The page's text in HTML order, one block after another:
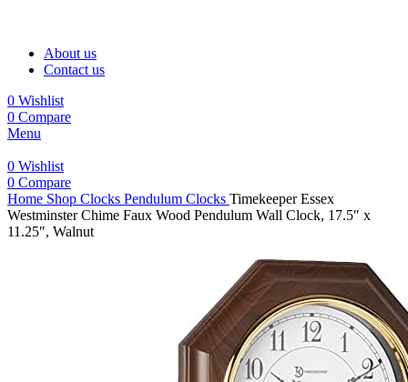
About us
Contact us
0 Wishlist
0 Compare
Menu
0 Wishlist
0 Compare
Home Shop Clocks Pendulum Clocks Timekeeper Essex
Westminster Chime Faux Wood Pendulum Wall Clock, 17.5″ x
11.25″, Walnut